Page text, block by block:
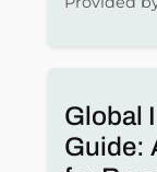
Global
Guide: